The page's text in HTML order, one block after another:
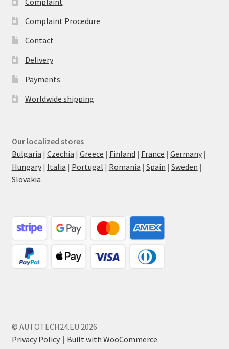
Complaint Procedure
Contact
Delivery
Payments
Worldwide shipping
Our localized stores
Bulgaria | Czechia | Greece | Finland | France | Germany|
Hungary| Italia | Portugal | Romania | Spain | Sweden |
Slovakia
© AUTOTECH24.EU 2026
Privacy Policy
Built with WooCommerce.